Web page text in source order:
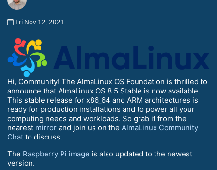
-
Fri Nov 12, 2021
Hi, Community! The AlmaLinux OS Foundation is thrilled to
announce that AlmaLinux OS 8.5 Stable is now available.
This stable release for x86_64 and ARM architectures is
ready for production installations and to power all your
computing needs and workloads. So grab it from the
nearest mirror and join us on the AlmaLinux Community
Chat to discuss.
The Raspberry Pi image is also updated to the newest
version.